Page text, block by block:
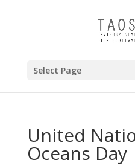
Select Page
United
Oceans Day